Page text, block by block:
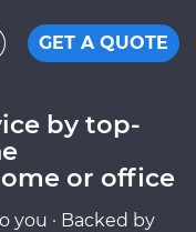
GET A QUOTE
by top-
or office
you · Backed by